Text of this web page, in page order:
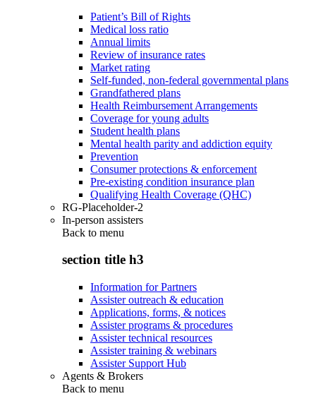
Patient’s Bill of Rights
Medical loss ratio
Annual limits
Review of insurance rates
Market rating
Self-funded, non-federal governmental plans
Grandfathered plans
Health Reimbursement Arrangements
Coverage for young adults
Student health plans
Mental health parity and addiction equity
Prevention
Consumer protections & enforcement
Pre-existing condition insurance plan
Qualifying Health Coverage (QHC)
RG-Placeholder-2
In-person assisters
Back to menu
section title h3
Information for Partners
Assister outreach & education
Applications, forms, & notices
Assister programs & procedures
Assister technical resources
Assister training & webinars
Assister Support Hub
Agents & Brokers
Back to menu